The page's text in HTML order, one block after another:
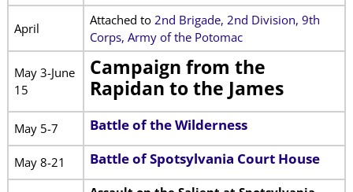
April
Attached to 2nd Brigade, 2nd Division, 9th
Corps, Army of the Potomac
May 3-June
15
Campaign from the
Rapidan to the James
May 5-7 Battle of the Wilderness
May 8-21 Battle of Spotsylvania Court House